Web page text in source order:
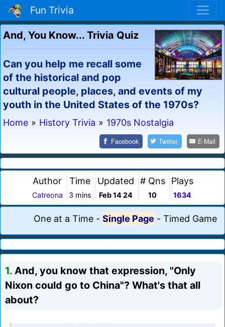
Fun Trivia
And, You Know... Trivia Quiz
Can you help me recall some
of the historical and pop
cultural people, places, and events of my
youth in the United States of the 1970s?
Home » History Trivia » 1970s Nostalgia
Facebook Twitter E-Mail
Author
Catreona
Time
3 mins
Updated
Feb 14 24
# Qns
10
Plays
1634
One at a Time - Single Page - Timed Game
1. And, you know that expression, "Only
Nixon could go to China"? What's that all
about?